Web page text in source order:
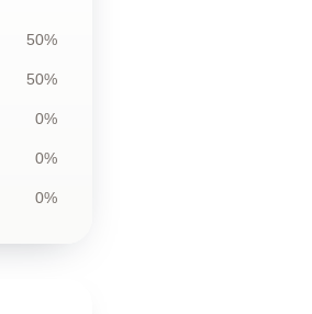
50%
50%
0%
0%
0%